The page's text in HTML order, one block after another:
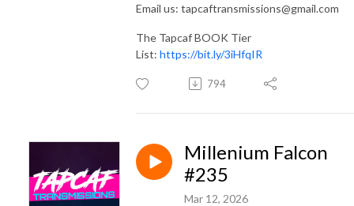
Email us: tapcaftransmissions@gmail.com
The Tapcaf BOOK Tier
List: https://bit.ly/3iHfqIR
794
Millenium Falcon
#235
Mar 12, 2026